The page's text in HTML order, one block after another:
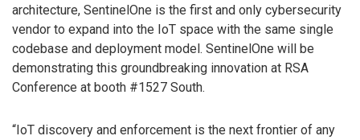
architecture, SentinelOne is the first and only cybersecurity
vendor to expand into the IoT space with the same single
codebase and deployment model. SentinelOne will be
demonstrating this groundbreaking innovation at RSA
Conference at booth #1527 South.
“IoT discovery and enforcement is the next frontier of any